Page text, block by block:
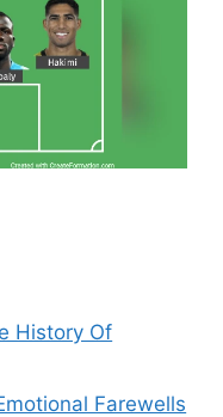
History Of
Farewells